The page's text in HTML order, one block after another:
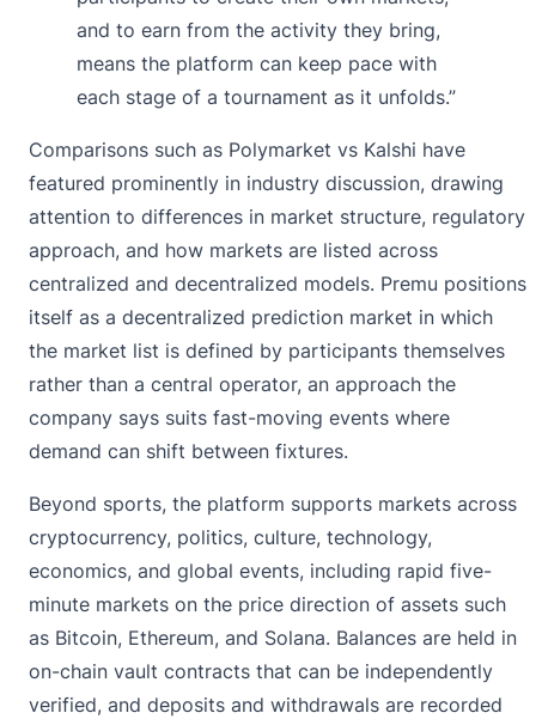
and to earn from the activity they bring,
means the platform can keep pace with
each stage of a tournament as it unfolds.”
Comparisons such as Polymarket vs Kalshi have
featured prominently in industry discussion, drawing
attention to differences in market structure, regulatory
approach, and how markets are listed across
centralized and decentralized models. Premu positions
itself as a decentralized prediction market in which
the market list is defined by participants themselves
rather than a central operator, an approach the
company says suits fast-moving events where
demand can shift between fixtures.
Beyond sports, the platform supports markets across
cryptocurrency, politics, culture, technology,
economics, and global events, including rapid five-
minute markets on the price direction of assets such
as Bitcoin, Ethereum, and Solana. Balances are held in
on-chain vault contracts that can be independently
verified, and deposits and withdrawals are recorded